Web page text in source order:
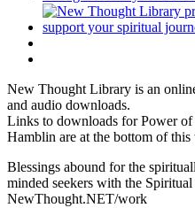
New Thought Library is an
and audio downloads.
Links to downloads for Power
Hamblin are at the bottom of this
Blessings abound for the
minded seekers with the
NewThought.NET/work